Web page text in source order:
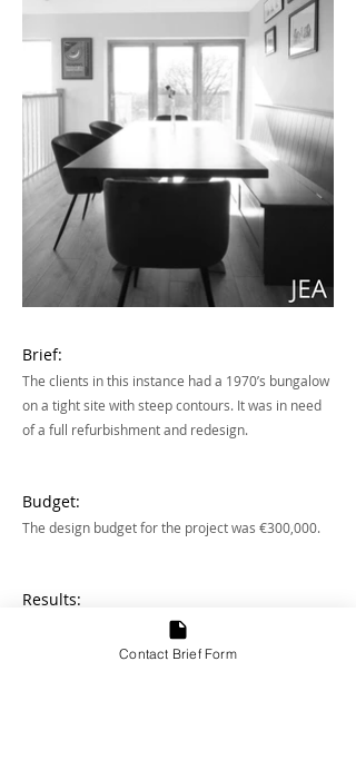
Brief:
The clients in this instance had a 1970’s bungalow
on a tight site with steep contours. It was in need
of a full refurbishment and redesign.
Budget:
The design budget for the project was €300,000.
Results:
The result transformed this house into a five bed,
three floor, 2300 sq ft house oozing with
Contact Brief Form